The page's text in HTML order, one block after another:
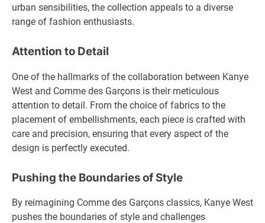
urban sensibilities, the collection appeals to a diverse
range of fashion enthusiasts.
Attention to Detail
One of the hallmarks of the collaboration between Kanye
West and Comme des Garçons is their meticulous
attention to detail. From the choice of fabrics to the
placement of embellishments, each piece is crafted with
care and precision, ensuring that every aspect of the
design is perfectly executed.
Pushing the Boundaries of Style
By reimagining Comme des Garçons classics, Kanye West
pushes the boundaries of style and challenges